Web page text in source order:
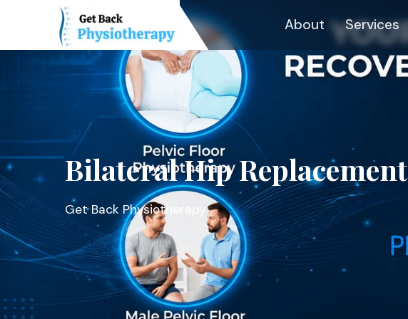
About Services
Bilateral Hip Replacement
Get Back Physiotherapy